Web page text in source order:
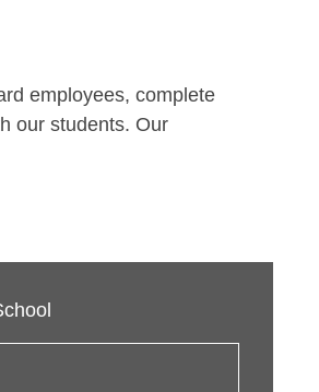
employees, complete
our students. Our